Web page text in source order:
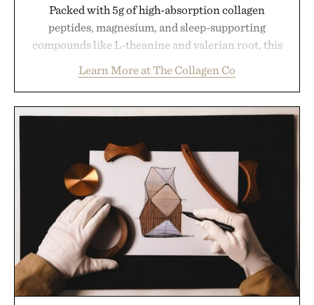
Packed with 5g of high-absorption collagen
peptides, magnesium, and sleep-supporting
compounds like L-theanine and valerian root, this
switch off, sleep deeper, and wake up sharper. No
sugar crash, no fluff — just a clean, effective
formula that works as hard as you do.
Presented by The Collagen Co.
Consult a physician before consuming any new
supplement. Any health claims made are solely
those of the brand and not those of Uncrate LLC.
Learn More at The Collagen Co